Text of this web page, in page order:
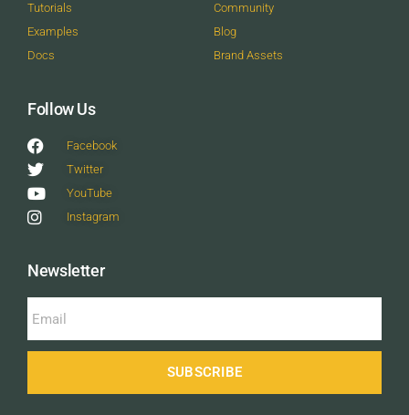
Tutorials
Examples
Docs
Community
Blog
Brand Assets
Follow Us
Facebook
Twitter
YouTube
Instagram
Newsletter
SUBSCRIBE